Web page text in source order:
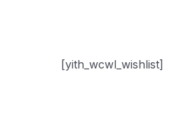
[yith_wcwl_wishlist]